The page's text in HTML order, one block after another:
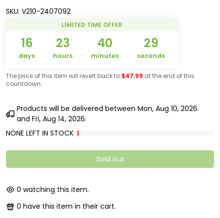
SKU: V210-2407092
LIMITED TIME OFFER
16
days
23
hours
40
minutes
29
seconds
The price of this item will revert back to $47.99 at the end of this
countdown.
Products will be delivered between Mon, Aug 10, 2026
and Fri, Aug 14, 2026.
NONE LEFT IN STOCK
Sold out
0 watching this item.
0 have this item in their cart.